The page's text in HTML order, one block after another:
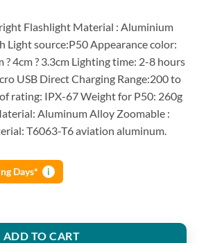
Flashlight Material : Aluminium
Light source:P50 Appearance color:
? 4cm ? 3.3cm Lighting time: 2-8 hours
USB Direct Charging Range:200 to
rating: IPX-67 Weight for P50: 260g
Aluminum Alloy Zoomable :
T6063-T6 aviation aluminum.
Days* i
ADD TO CART